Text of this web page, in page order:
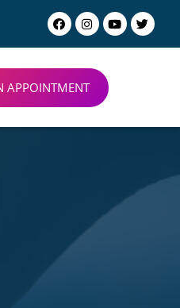
APPOINTMENT